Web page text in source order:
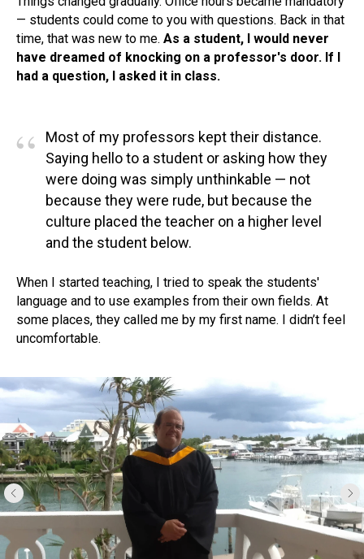
— students could come to you with questions. Back in that
time, that was new to me. As a student, I would never
have dreamed of knocking on a professor's door. If I
had a question, I asked it in class.
“
Most of my professors kept their distance.
Saying hello to a student or asking how they
were doing was simply unthinkable — not
because they were rude, but because the
culture placed the teacher on a higher level
and the student below.
When I started teaching, I tried to speak the students'
language and to use examples from their own fields. At
some places, they called me by my first name. I didn’t feel
uncomfortable.